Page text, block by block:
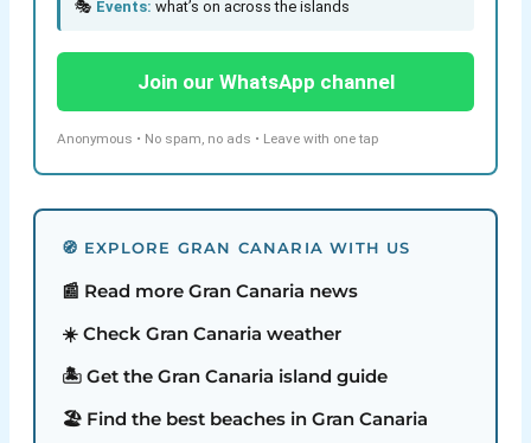
🎭 Events: what’s on across the islands
Join our WhatsApp channel
Anonymous • No spam, no ads • Leave with one tap
🧭 EXPLORE GRAN CANARIA WITH US
📰 Read more Gran Canaria news
☀️ Check Gran Canaria weather
🏝️ Get the Gran Canaria island guide
🏖️ Find the best beaches in Gran Canaria